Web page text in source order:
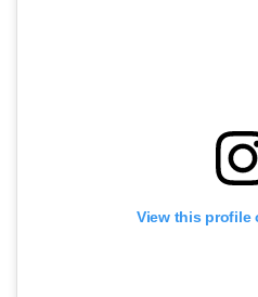
View this profile